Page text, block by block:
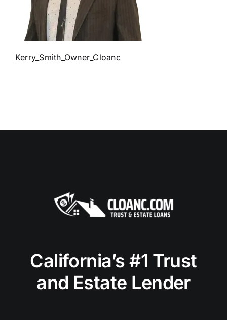
Kerry_Smith_Owner_Cloanc
California’s #1 Trust
and Estate Lender